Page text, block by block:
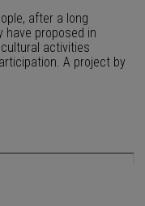
after a long
have proposed in
activities
A project by